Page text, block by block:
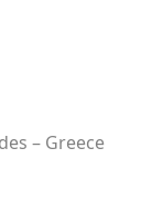
– Greece